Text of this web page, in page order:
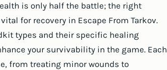
is only half the battle; the right
for recovery in Escape From Tarkov.
types and their specific healing
your survivability in the game. Each
from treating minor wounds to